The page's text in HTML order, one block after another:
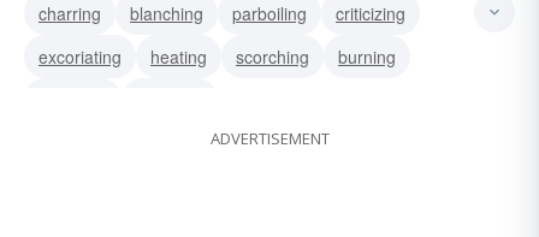
charring
blanching parboiling
criticizing
excoriating
heating scorching
burning
ADVERTISEMENT